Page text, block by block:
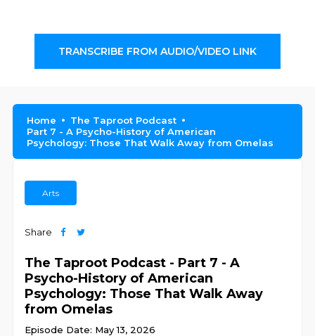
TRANSCRIBE FROM AUDIO/VIDEO LINK
Home
The Taproot Podcast
Part 7 - A Psycho-History of American
Psychology: Those That Walk Away from Omelas
Arts
Share
The Taproot Podcast - Part 7 - A
Psycho-History of American
Psychology: Those That Walk Away
from Omelas
Episode Date: May 13, 2026